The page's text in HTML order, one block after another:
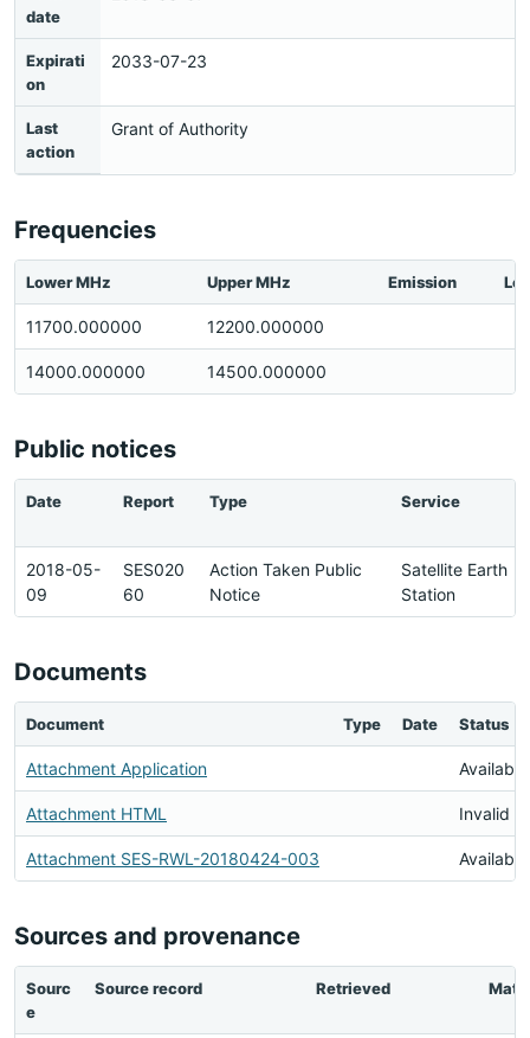
date
Expirati
on
2033-07-23
Last
action
Grant of Authority
Frequencies
Lower MHz Upper MHz Emission
11700.000000 12200.000000
14000.000000 14500.000000
Public notices
Date Report Type Service
2018-05-
09
SES020
60
Action Taken Public
Notice
Satellite Earth
Station
Documents
Document Type Date Status
Attachment Application Available
Attachment HTML Invalid
Attachment SES-RWL-20180424-003 Available
Sources and provenance
Sourc
e
Source record Retrieved